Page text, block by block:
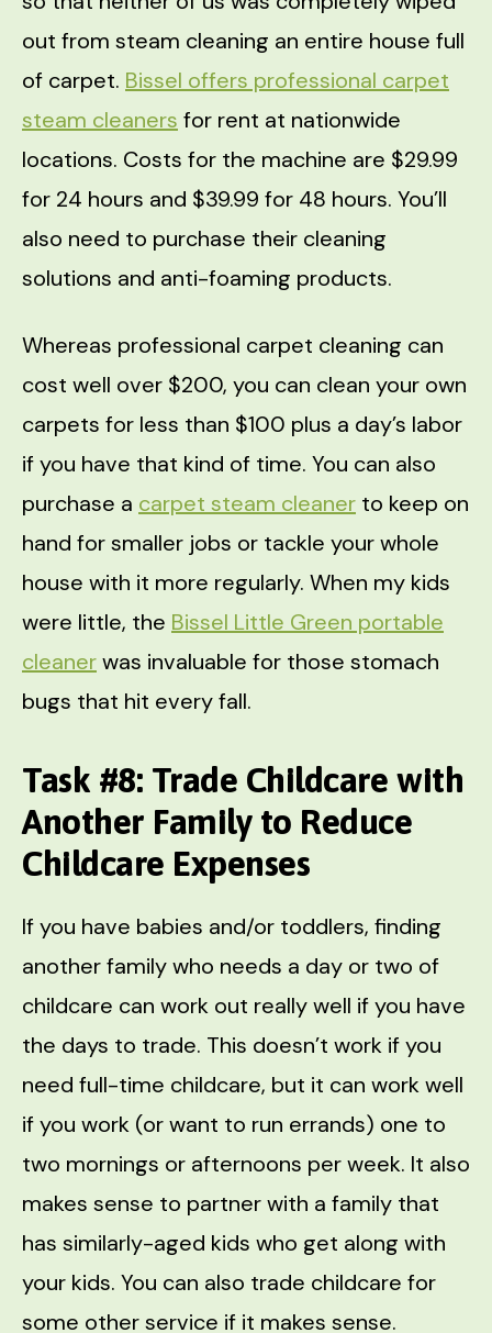
out from steam cleaning an entire house full
of carpet. Bissel offers professional carpet
steam cleaners for rent at nationwide
locations. Costs for the machine are $29.99
for 24 hours and $39.99 for 48 hours. You’ll
also need to purchase their cleaning
solutions and anti-foaming products.
Whereas professional carpet cleaning can
cost well over $200, you can clean your own
carpets for less than $100 plus a day’s labor
if you have that kind of time. You can also
purchase a carpet steam cleaner to keep on
hand for smaller jobs or tackle your whole
house with it more regularly. When my kids
were little, the Bissel Little Green portable
cleanerwas invaluable for those stomach
bugs that hit every fall.
Task #8: Trade Childcare with
Another Family to Reduce
Childcare Expenses
If you have babies and/or toddlers, finding
another family who needs a day or two of
childcare can work out really well if you have
the days to trade. This doesn’t work if you
need full-time childcare, but it can work well
if you work (or want to run errands) one to
two mornings or afternoons per week. It also
makes sense to partner with a family that
has similarly-aged kids who get along with
your kids. You can also trade childcare for
some other service if it makes sense.